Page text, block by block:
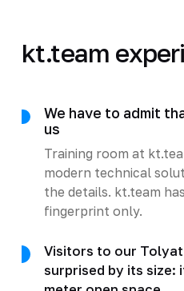
kt.team
We have to admit
us
Training room at
modern technical
the details. kt.team
fingerprint only.
Visitors to our
surprised by its size: